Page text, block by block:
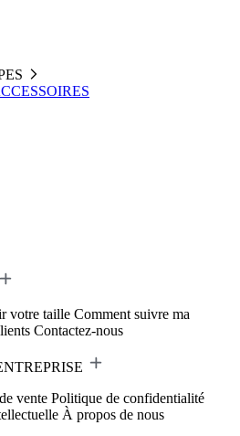
votre taille Comment suivre ma
Contactez-nous
vente Politique de confidentialité
À propos de nous